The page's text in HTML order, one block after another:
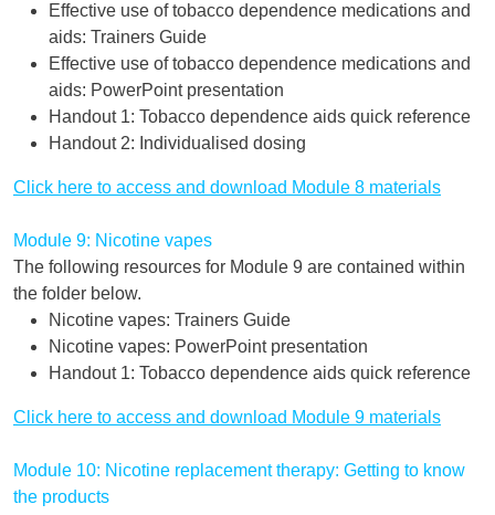
Effective use of tobacco dependence medications and
aids: Trainers Guide
Effective use of tobacco dependence medications and
aids: PowerPoint presentation
Handout 1: Tobacco dependence aids quick reference
Handout 2: Individualised dosing
Click here to access and download Module 8 materials
Module 9: Nicotine vapes
The following resources for Module 9 are contained within
the folder below.
Nicotine vapes: Trainers Guide
Nicotine vapes: PowerPoint presentation
Handout 1: Tobacco dependence aids quick reference
Click here to access and download Module 9 materials
Module 10: Nicotine replacement therapy: Getting to know
the products